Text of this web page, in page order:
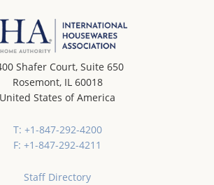
Shafer Court, Suite 650
Rosemont, IL 60018
United States of America
T: +1-847-292-4200
F: +1-847-292-4211
Staff Directory